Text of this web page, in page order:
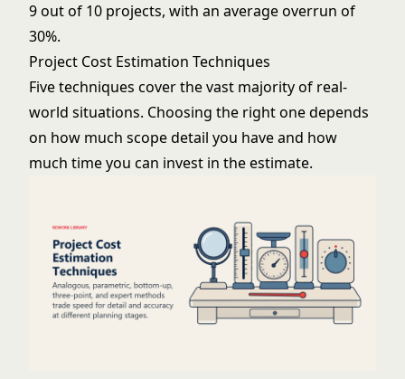
9 out of 10 projects, with an average overrun of
30%.
Project Cost Estimation Techniques
Five techniques cover the vast majority of real-
world situations. Choosing the right one depends
on how much scope detail you have and how
much time you can invest in the estimate.